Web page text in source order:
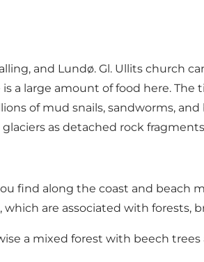
and Lundø. Gl. Ullits church
a large amount of food here.
of mud snails, sandworms,
as detached rock
find along the coast and beach
are associated with forests,
a mixed forest with beech